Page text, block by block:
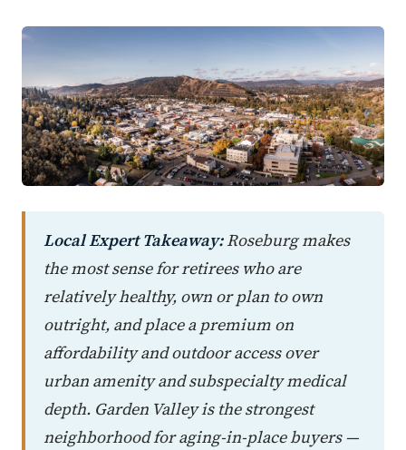
Local Expert Takeaway:Roseburg makes
the most sense for retirees who are
relatively healthy, own or plan to own
outright, and place a premium on
affordability and outdoor access over
urban amenity and subspecialty medical
depth. Garden Valley is the strongest
neighborhood for aging-in-place buyers —